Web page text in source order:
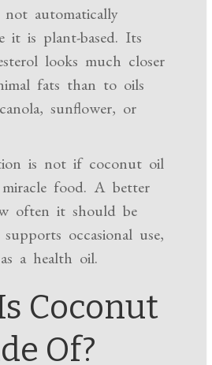
automatically
it is plant-based. Its
looks much closer
fats than to oils
sunflower, or
is not if coconut oil
food. A better
often it should be
supports occasional use,
a health oil.
Coconut
Of?